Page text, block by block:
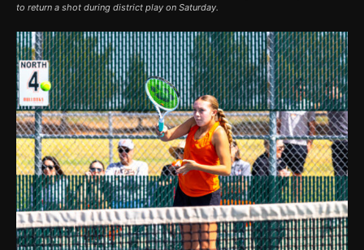
to return a shot during district play on Saturday.